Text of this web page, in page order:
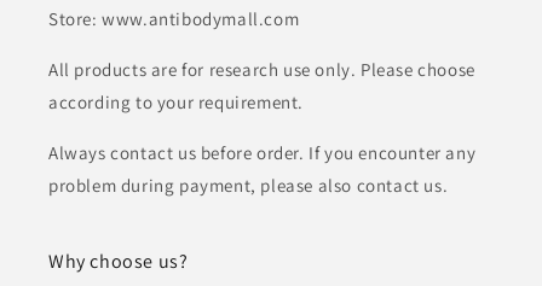
Store: www.antibodymall.com
All products are for research use only. Please choose
according to your requirement.
Always contact us before order. If you encounter any
problem during payment, please also contact us.
Why choose us?